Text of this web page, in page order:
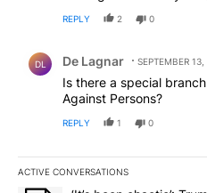
REPLY 2 0
DL De Lagnar SEPTEMBER
Is there a special
Against Persons?
REPLY 1 0
ACTIVE CONVERSATIONS
The following is a list of the